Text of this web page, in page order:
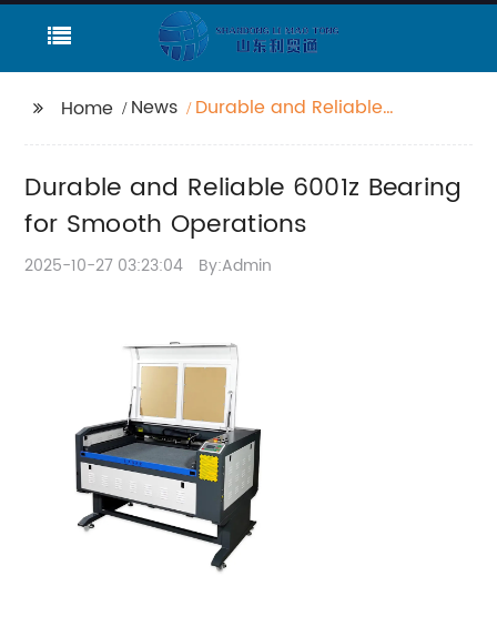
Home News
Durable and Reliable
Durable and Reliable 6001z Bearing
for Smooth Operations
2025-10-27 03:23:04 By:Admin